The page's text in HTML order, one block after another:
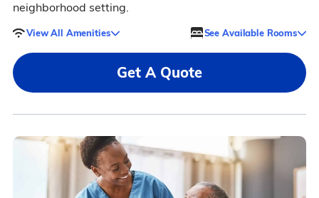
neighborhood setting.
View All Amenities See Available Rooms
Get A Quote